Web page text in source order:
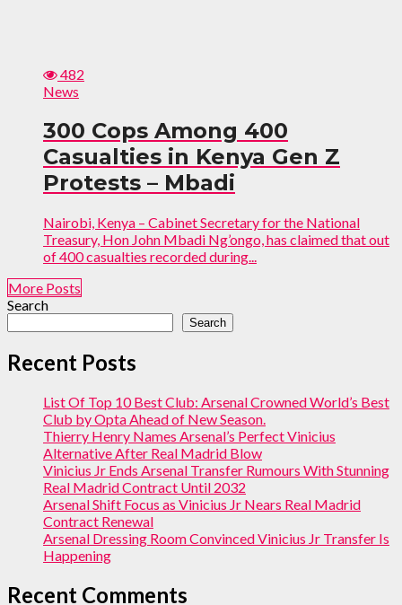
482
News
300 Cops Among 400
Casualties in Kenya Gen Z
Protests – Mbadi
Nairobi, Kenya – Cabinet Secretary for the National
Treasury, Hon John Mbadi Ng’ongo, has claimed that out
of 400 casualties recorded during...
More Posts
Search
Search
Recent Posts
List Of Top 10 Best Club: Arsenal Crowned World’s Best
Club by Opta Ahead of New Season.
Thierry Henry Names Arsenal’s Perfect Vinicius
Alternative After Real Madrid Blow
Vinicius Jr Ends Arsenal Transfer Rumours With Stunning
Real Madrid Contract Until 2032
Arsenal Shift Focus as Vinicius Jr Nears Real Madrid
Contract Renewal
Arsenal Dressing Room Convinced Vinicius Jr Transfer Is
Happening
Recent Comments